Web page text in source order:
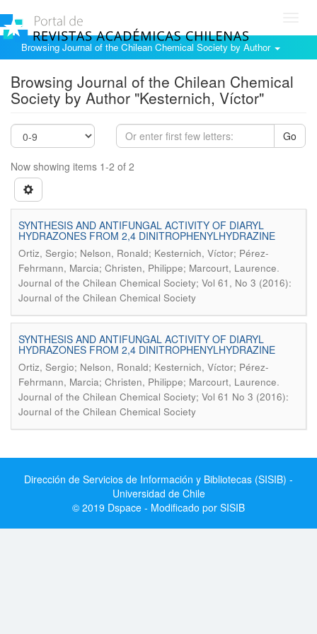
Browsing Journal of the Chilean Chemical Society by Author
Browsing Journal of the Chilean Chemical
Society by Author "Kesternich, Víctor"
Go
Now showing items 1-2 of 2
SYNTHESIS AND ANTIFUNGAL ACTIVITY OF DIARYL
HYDRAZONES FROM 2,4 DINITROPHENYLHYDRAZINE
Ortiz, Sergio; Nelson, Ronald; Kesternich, Víctor; Pérez-
Fehrmann, Marcia; Christen, Philippe; Marcourt, Laurence.
Journal of the Chilean Chemical Society; Vol 61, No 3 (2016):
Journal of the Chilean Chemical Society
SYNTHESIS AND ANTIFUNGAL ACTIVITY OF DIARYL
HYDRAZONES FROM 2,4 DINITROPHENYLHYDRAZINE
Ortiz, Sergio; Nelson, Ronald; Kesternich, Víctor; Pérez-
Fehrmann, Marcia; Christen, Philippe; Marcourt, Laurence.
Journal of the Chilean Chemical Society; Vol 61 No 3 (2016):
Journal of the Chilean Chemical Society
Dirección de Servicios de Información y Bibliotecas (SISIB) -
Universidad de Chile
© 2019 Dspace - Modificado por SISIB